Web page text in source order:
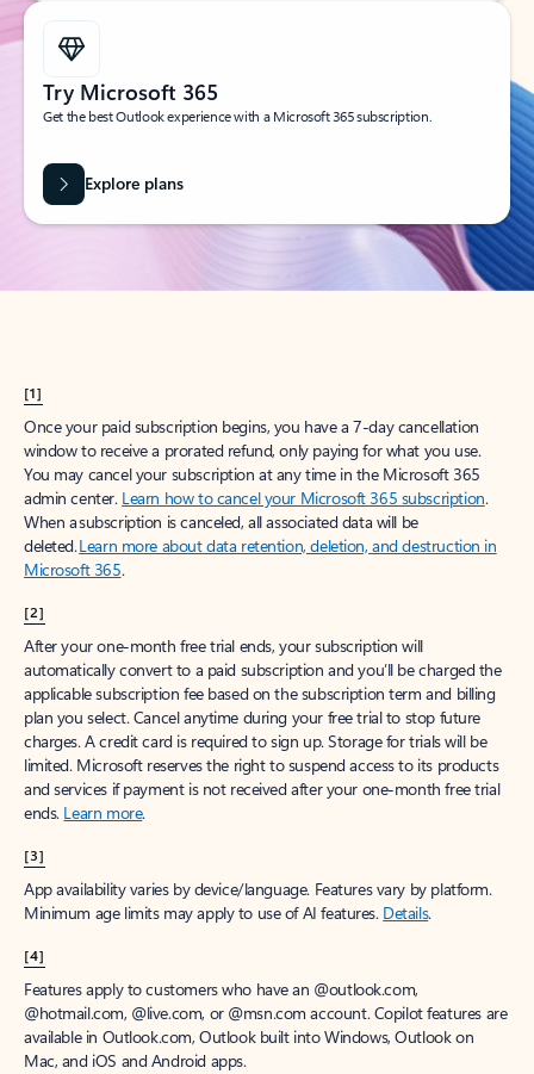
Try Microsoft 365
Get the best Outlook experience with a Microsoft 365 subscription.
Explore plans
[1]
Once your paid subscription begins, you have a 7-day cancellation
window to receive a prorated refund, only paying for what you use.
You may cancel your subscription at any time in the Microsoft 365
admin center. Learn how to cancel your Microsoft 365 subscription.
When a subscription is canceled, all associated data will be
deleted.Learn more about data retention, deletion, and destruction in
Microsoft 365.
[2]
After your one-month free trial ends, your subscription will
automatically convert to a paid subscription and you’ll be charged the
applicable subscription fee based on the subscription term and billing
plan you select. Cancel anytime during your free trial to stop future
charges. A credit card is required to sign up. Storage for trials will be
limited. Microsoft reserves the right to suspend access to its products
and services if payment is not received after your one-month free trial
ends. Learn more.
[3]
App availability varies by device/language. Features vary by platform.
Minimum age limits may apply to use of AI features. Details.
[4]
Features apply to customers who have an @outlook.com,
@hotmail.com, @live.com, or @msn.com account. Copilot features are
available in Outlook.com, Outlook built into Windows, Outlook on
Mac, and iOS and Android apps.